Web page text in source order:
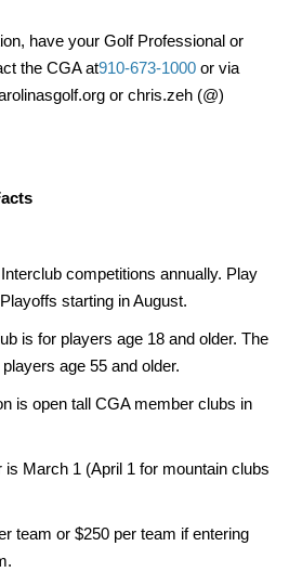
have your Golf Professional or
the CGA at910-673-1000 or via
or chris.zeh (@)
competitions annually. Play
starting in August.
is for players age 18 and older. The
age 55 and older.
is open tall CGA member clubs in
is March 1 (April 1 for mountain clubs
team or $250 per team if entering